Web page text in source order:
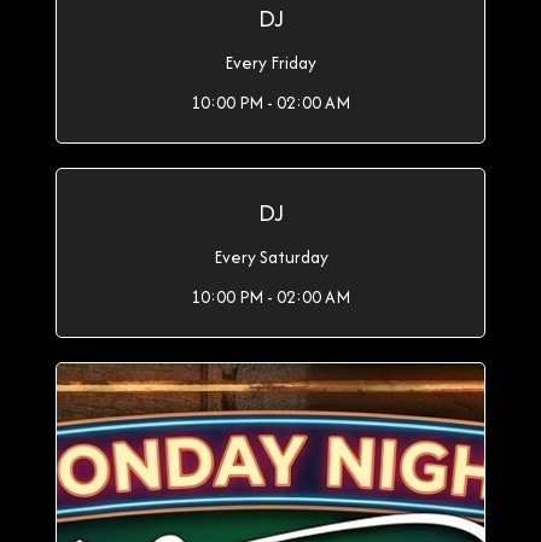
DJ
Every Friday
10:00 PM - 02:00 AM
DJ
Every Saturday
10:00 PM - 02:00 AM